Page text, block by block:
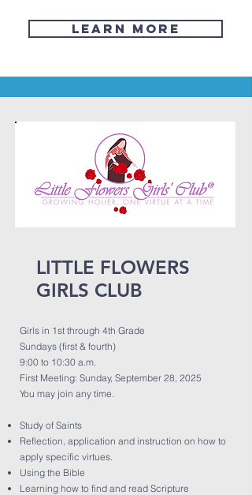
Learn More
LITTLE FLOWERS
GIRLS CLUB
Girls in 1st through 4th Grade
Sundays (first & fourth)
9:00 to 10:30 a.m.
First Meeting: Sunday, September 28, 2025
You may join any time.
Study of Saints
Reflection, application and instruction on how to
apply specific virtues.
Using the Bible
Learning how to find and read Scripture